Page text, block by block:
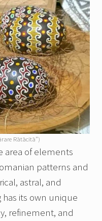
Rātācitā”)
area of elements
patterns and
astral, and
has its own unique
refinement, and